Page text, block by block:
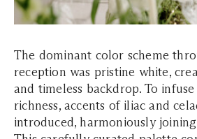
The dominant color scheme
reception was pristine white,
and timeless backdrop. To
richness, accents of iliac and
introduced, harmoniously